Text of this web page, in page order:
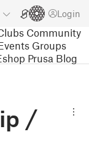
Login
Community
Groups
Prusa Blog
/